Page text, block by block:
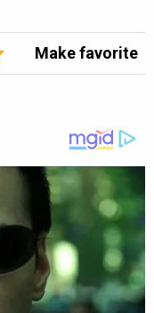
Make favorite